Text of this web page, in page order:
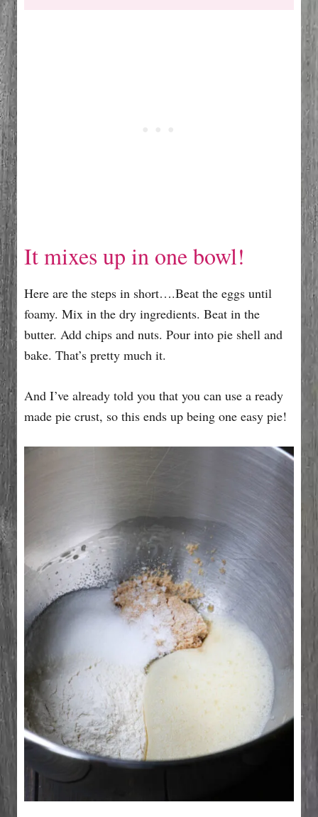
It mixes up in one bowl!
Here are the steps in short….Beat the eggs until
foamy. Mix in the dry ingredients. Beat in the
butter. Add chips and nuts. Pour into pie shell and
bake. That’s pretty much it.
And I’ve already told you that you can use a ready
made pie crust, so this ends up being one easy pie!